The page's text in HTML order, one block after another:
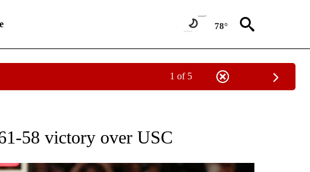
78°
1 of 5
ABOUT NEW PAGES ON "NEWS".
58 victory over USC